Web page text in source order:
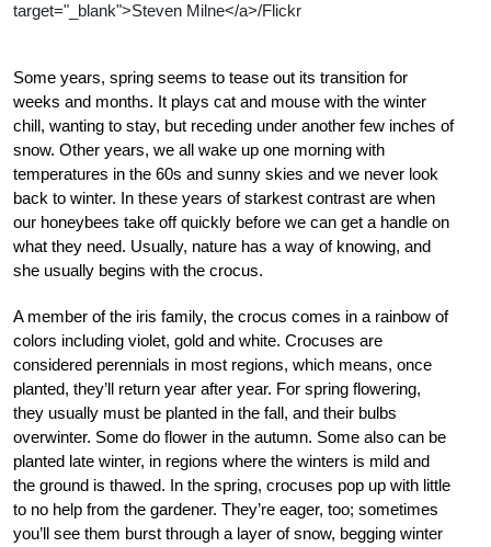
target="_blank">Steven Milne</a>/Flickr
Some years, spring seems to tease out its transition for
weeks and months. It plays cat and mouse with the winter
chill, wanting to stay, but receding under another few inches of
snow. Other years, we all wake up one morning with
temperatures in the 60s and sunny skies and we never look
back to winter. In these years of starkest contrast are when
our honeybees take off quickly before we can get a handle on
what they need. Usually, nature has a way of knowing, and
she usually begins with the crocus.
A member of the iris family, the crocus comes in a rainbow of
colors including violet, gold and white. Crocuses are
considered perennials in most regions, which means, once
planted, they’ll return year after year. For spring flowering,
they usually must be planted in the fall, and their bulbs
overwinter. Some do flower in the autumn. Some also can be
planted late winter, in regions where the winters is mild and
the ground is thawed. In the spring, crocuses pop up with little
to no help from the gardener. They’re eager, too; sometimes
you’ll see them burst through a layer of snow, begging winter